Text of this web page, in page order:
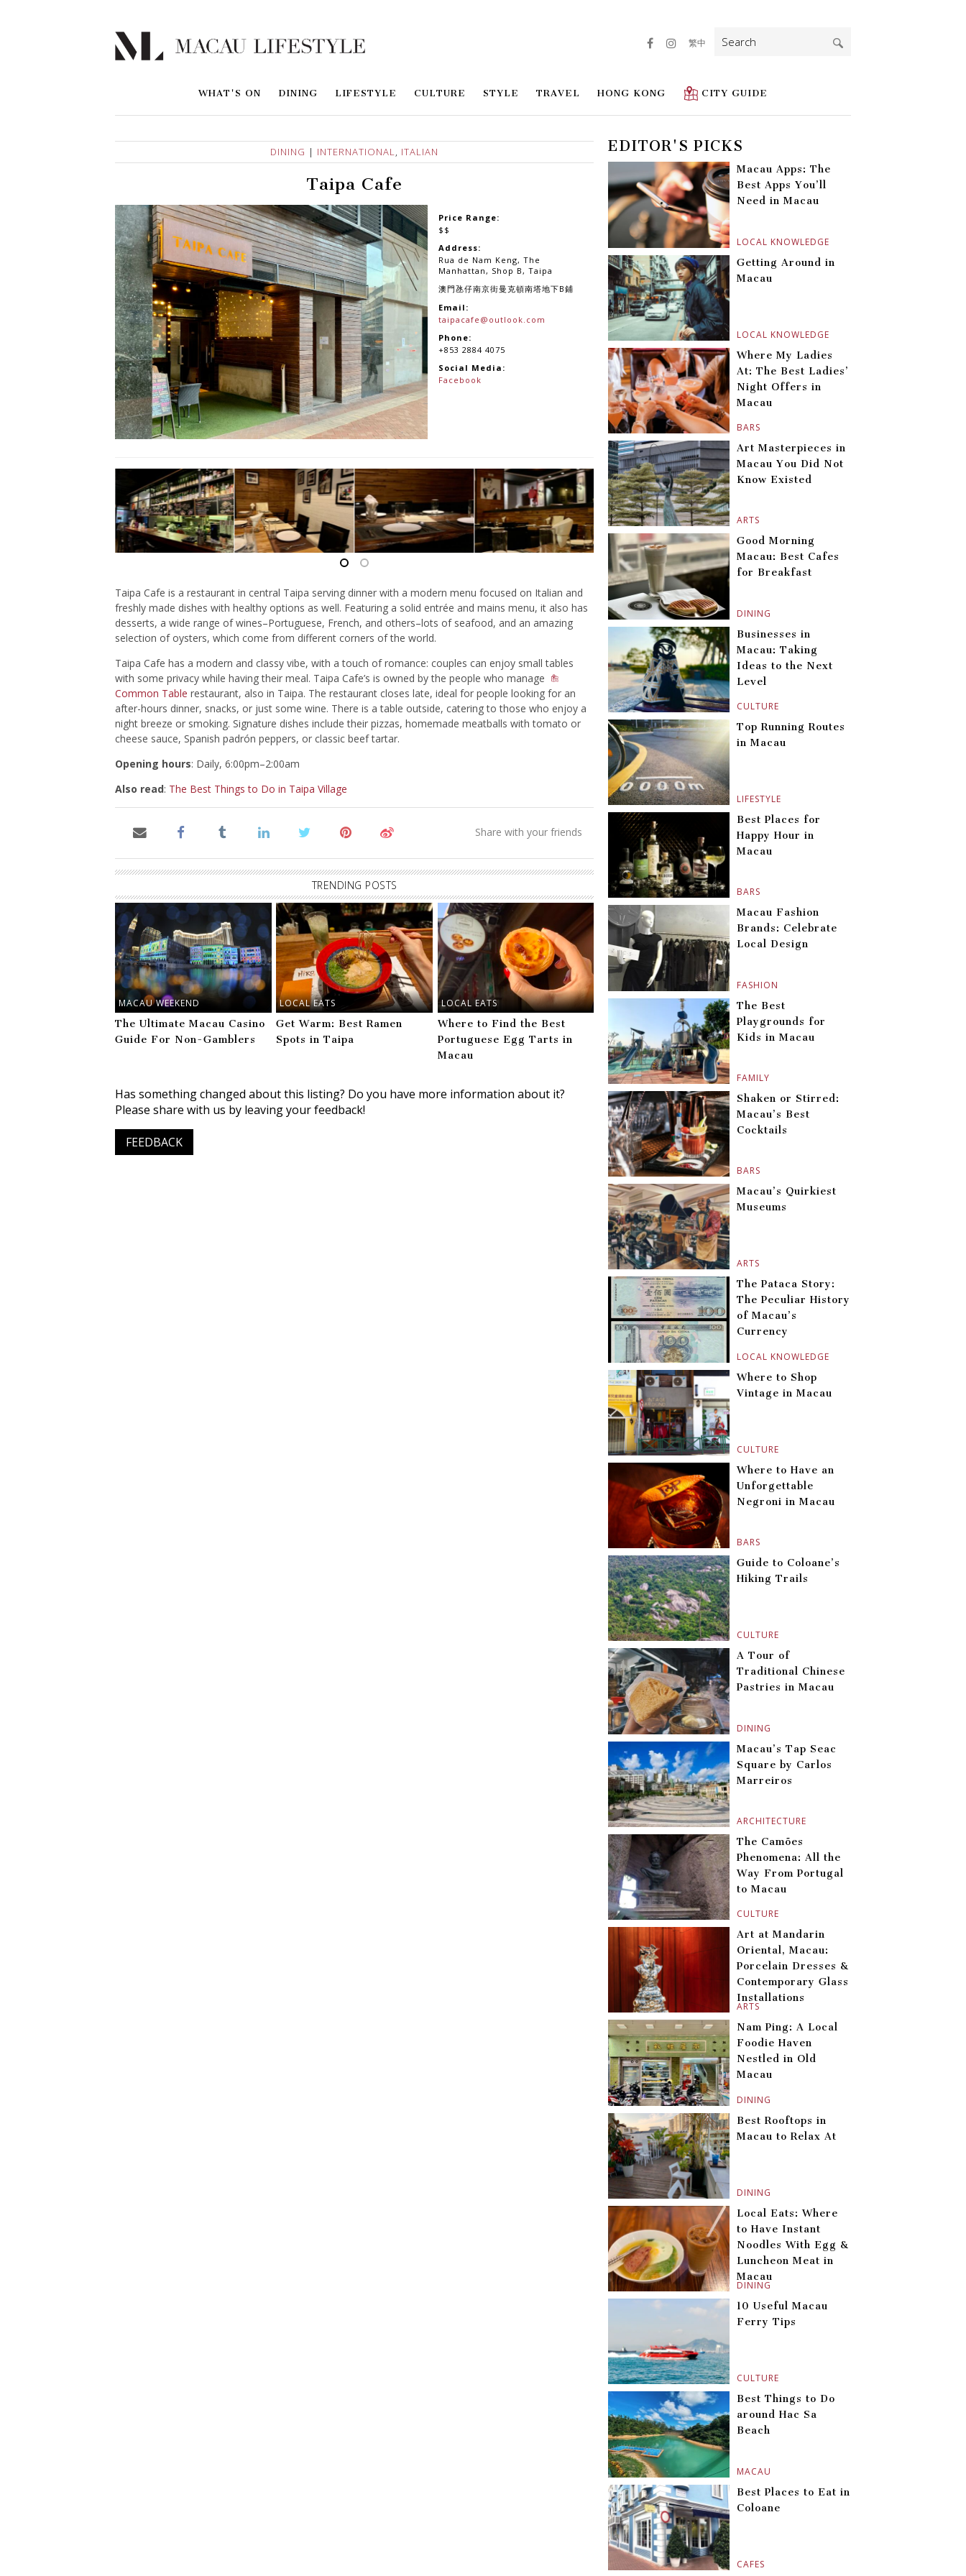
WHAT'S ON DINING LIFESTYLE CULTURE STYLE TRAVEL HONG KONG CITY GUIDE
繁中
Search
for:
DINING | INTERNATIONAL, ITALIAN
Taipa Cafe
Price Range:
$$
Address:
Rua de Nam Keng, The
Manhattan, Shop B, Taipa
澳門氹仔南京街曼克頓南塔地下B鋪
Email:
taipacafe@outlook.com
Phone:
+853 2884 4075
Social Media:
Facebook
Taipa Cafe is a restaurant in central Taipa serving dinner with a modern menu focused on Italian and
freshly made dishes with healthy options as well. Featuring a solid entrée and mains menu, it also has
desserts, a wide range of wines–Portuguese, French, and others–lots of seafood, and an amazing
selection of oysters, which come from different corners of the world.
Taipa Cafe has a modern and classy vibe, with a touch of romance: couples can enjoy small tables
with some privacy while having their meal. Taipa Cafe’s is owned by the people who manage
Common Table restaurant, also in Taipa. The restaurant closes late, ideal for people looking for an
after-hours dinner, snacks, or just some wine. There is a table outside, catering to those who enjoy a
night breeze or smoking. Signature dishes include their pizzas, homemade meatballs with tomato or
cheese sauce, Spanish padrón peppers, or classic beef tartar.
Opening hours: Daily, 6:00pm–2:00am
Also read: The Best Things to Do in Taipa Village
TRENDING POSTS
MACAU WEEKEND
The Ultimate Macau Casino
Guide For Non-Gamblers
LOCAL EATS
Get Warm: Best Ramen
Spots in Taipa
LOCAL EATS
Where to Find the Best
Portuguese Egg Tarts in
Macau
Has something changed about this listing? Do you have more information about it?
Please share with us by leaving your feedback!
FEEDBACK
EDITOR'S PICKS
LOCAL KNOWLEDGE
Macau Apps: The
Best Apps You’ll
Need in Macau
LOCAL KNOWLEDGE
Getting Around in
Macau
BARS
Where My Ladies
At: The Best Ladies’
Night Offers in
Macau
ARTS
Art Masterpieces in
Macau You Did Not
Know Existed
DINING
Good Morning
Macau: Best Cafes
for Breakfast
CULTURE
Businesses in
Macau: Taking
Ideas to the Next
Level
LIFESTYLE
Top Running Routes
in Macau
BARS
Best Places for
Happy Hour in
Macau
FASHION
Macau Fashion
Brands: Celebrate
Local Design
FAMILY
The Best
Playgrounds for
Kids in Macau
BARS
Shaken or Stirred:
Macau’s Best
Cocktails
ARTS
Macau’s Quirkiest
Museums
LOCAL KNOWLEDGE
The Pataca Story:
The Peculiar History
of Macau’s
Currency
CULTURE
Where to Shop
Vintage in Macau
BARS
Where to Have an
Unforgettable
Negroni in Macau
CULTURE
Guide to Coloane’s
Hiking Trails
DINING
A Tour of
Traditional Chinese
Pastries in Macau
ARCHITECTURE
Macau’s Tap Seac
Square by Carlos
Marreiros
CULTURE
The Camões
Phenomena: All the
Way From Portugal
to Macau
ARTS
Art at Mandarin
Oriental, Macau:
Porcelain Dresses &
Contemporary Glass
Installations
DINING
Nam Ping: A Local
Foodie Haven
Nestled in Old
Macau
DINING
Best Rooftops in
Macau to Relax At
DINING
Local Eats: Where
to Have Instant
Noodles With Egg &
Luncheon Meat in
Macau
CULTURE
10 Useful Macau
Ferry Tips
MACAU
Best Things to Do
around Hac Sa
Beach
CAFES
Best Places to Eat in
Coloane